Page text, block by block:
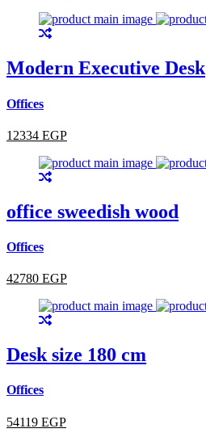
Modern Executive Desk
Offices
12334 EGP
office sweedish wood
Offices
42780 EGP
Desk size 180 cm
Offices
54119 EGP